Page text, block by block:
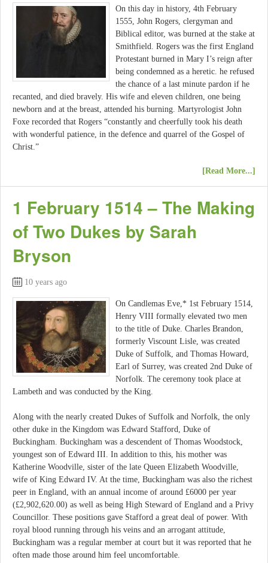
On this day in history, 4th February
1555, John Rogers, clergyman and
Biblical editor, was burned at the stake at
Smithfield. Rogers was the first England
Protestant burned in Mary I’s reign after
being condemned as a heretic. he refused
the chance of a last minute pardon if he
recanted, and died bravely. His wife and eleven children, one being
newborn and at the breast, attended his burning. Martyrologist John
Foxe recorded that Rogers “constantly and cheerfully took his death
with wonderful patience, in the defence and quarrel of the Gospel of
Christ.”
[Read More...]
1 February 1514 – The Making
of Two Dukes by Sarah
Bryson
10 years ago
On Candlemas Eve,* 1st February 1514,
Henry VIII formally elevated two men
to the title of Duke. Charles Brandon,
formerly Viscount Lisle, was created
Duke of Suffolk, and Thomas Howard,
Earl of Surrey, was created 2nd Duke of
Norfolk. The ceremony took place at
Lambeth and was conducted by the King.
Along with the nearly created Dukes of Suffolk and Norfolk, the only
other duke in the Kingdom was Edward Stafford, Duke of
Buckingham. Buckingham was a descendent of Thomas Woodstock,
youngest son of Edward III. In addition to this, his mother was
Katherine Woodville, sister of the late Queen Elizabeth Woodville,
wife of King Edward IV. At the time, Buckingham was also the richest
peer in England, with an annual income of around £6000 per year
(£2,902,620.00) as well as being High Steward of England and a Privy
Councillor. These positions gave Stafford a great deal of power. With
royal blood running through his veins and an arrogant attitude,
Buckingham was a regular member at court but it was reported that he
often made those around him feel uncomfortable.